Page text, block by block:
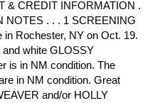
& CREDIT INFORMATION .
NOTES . . . 1 SCREENING
in Rochester, NY on Oct. 19.
white GLOSSY
is in NM condition. The
in NM condition. Great
and/or HOLLY